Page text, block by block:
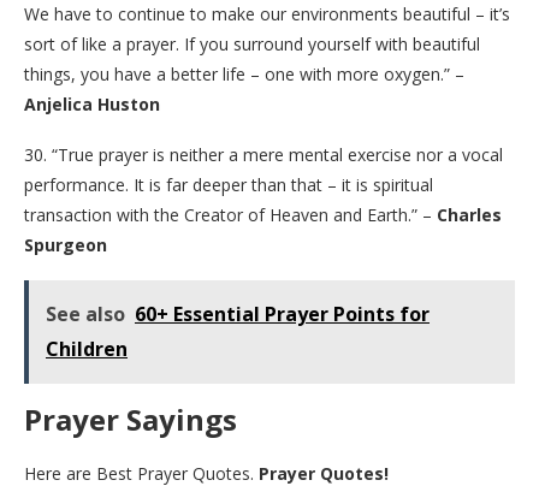
We have to continue to make our environments beautiful – it’s
sort of like a prayer. If you surround yourself with beautiful
things, you have a better life – one with more oxygen.” –
Anjelica Huston
30. “True prayer is neither a mere mental exercise nor a vocal
performance. It is far deeper than that – it is spiritual
transaction with the Creator of Heaven and Earth.” – Charles
Spurgeon
See also 60+ Essential Prayer Points for
Children
Prayer Sayings
Here are Best Prayer Quotes. Prayer Quotes!